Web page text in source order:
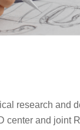
research and
center and joint